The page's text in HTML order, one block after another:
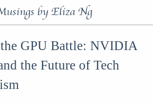
by Eliza Ng
GPU Battle: NVIDIA
the Future of Tech